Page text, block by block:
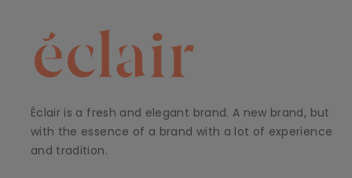
Éclair is a fresh and elegant brand. A new brand, but
with the essence of a brand with a lot of experience
and tradition.